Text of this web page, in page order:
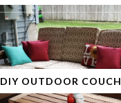
DIY OUTDOOR COUCH